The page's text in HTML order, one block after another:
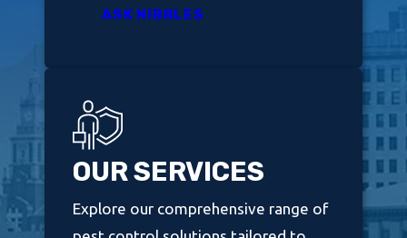
ASK NIBBLES
OUR SERVICES
Explore our comprehensive range of